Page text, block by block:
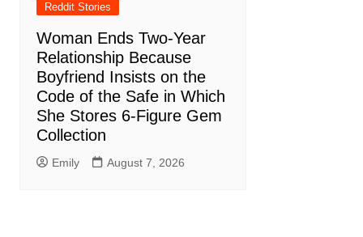
Reddit Stories
Woman Ends Two-Year
Relationship Because
Boyfriend Insists on the
Code of the Safe in Which
She Stores 6-Figure Gem
Collection
Emily August 7, 2026